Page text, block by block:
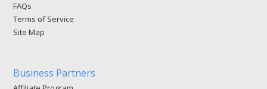
FAQs
Terms of Service
Site Map
Business Partners